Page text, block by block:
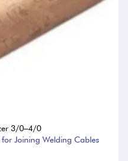
3/0–4/0
Joining Welding Cables